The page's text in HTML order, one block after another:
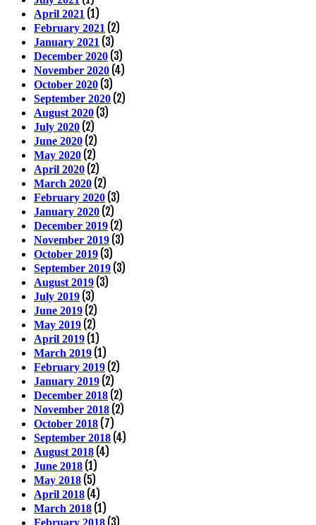
April 2021 (1)
February 2021 (2)
January 2021 (3)
December 2020 (3)
November 2020 (4)
October 2020 (3)
September 2020 (2)
August 2020 (3)
July 2020 (2)
June 2020 (2)
May 2020 (2)
April 2020 (2)
March 2020 (2)
February 2020 (3)
January 2020 (2)
December 2019 (2)
November 2019 (3)
October 2019 (3)
September 2019 (3)
August 2019 (3)
July 2019 (3)
June 2019 (2)
May 2019 (2)
April 2019 (1)
March 2019 (1)
February 2019 (2)
January 2019 (2)
December 2018 (2)
November 2018 (2)
October 2018 (7)
September 2018 (4)
August 2018 (4)
June 2018 (1)
May 2018 (5)
April 2018 (4)
March 2018 (1)